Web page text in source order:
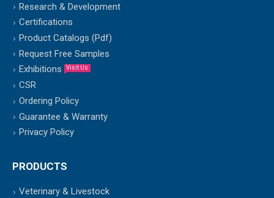
Research & Development
Certifications
Product Catalogs (Pdf)
Request Free Samples
Exhibitions
Visit Us
CSR
Ordering Policy
Guarantee & Warranty
Privacy Policy
PRODUCTS
Veterinary & Livestock